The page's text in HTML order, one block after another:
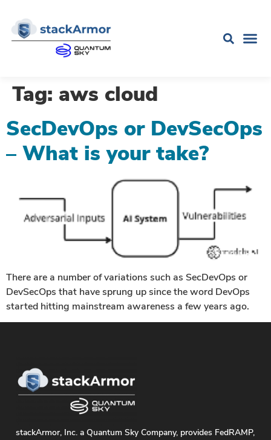
Tag: aws cloud
SecDevOps or DevSecOps
– What is your take?
There are a number of variations such as SecDevOps or
DevSecOps that have sprung up since the word DevOps
started hitting mainstream awareness a few years ago.
stackArmor, Inc. a Quantum Sky Company, provides FedRAMP,